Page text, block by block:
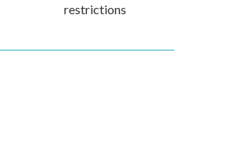
restrictions